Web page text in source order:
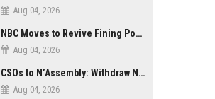
Aug 04, 2026
NBC Moves to Revive Fining Powers, Seeks Fresh Appeal in Court
Aug 04, 2026
CSOs to N’Assembly: Withdraw NGO, Social Media Bills or Risk Democratic Backslide
Aug 04, 2026